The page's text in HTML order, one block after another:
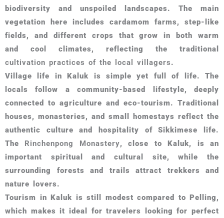
biodiversity and unspoiled landscapes. The main
vegetation here includes cardamom farms, step-like
fields, and different crops that grow in both warm
and cool climates, reflecting the traditional
cultivation practices of the local villagers.
Village life in Kaluk is simple yet full of life. The
locals follow a community-based lifestyle, deeply
connected to agriculture and eco-tourism. Traditional
houses, monasteries, and small homestays reflect the
authentic culture and hospitality of Sikkimese life.
The Rinchenpong Monastery, close to Kaluk, is an
important spiritual and cultural site, while the
surrounding forests and trails attract trekkers and
nature lovers.
Tourism in Kaluk is still modest compared to Pelling,
which makes it ideal for travelers looking for perfect